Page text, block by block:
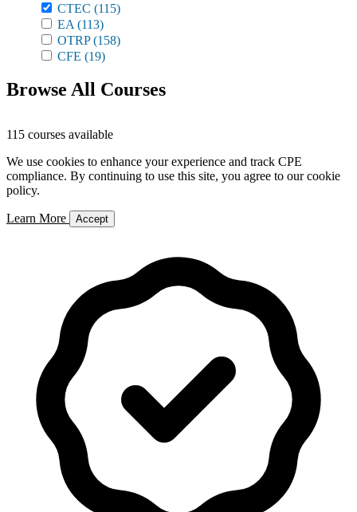
CTEC (115)
EA (113)
OTRP(158)
CFE (19)
Browse All Courses
115 courses available
We use cookies to enhance your experience and track CPE
compliance. By continuing to use this site, you agree to our cookie
policy.
Learn More Accept